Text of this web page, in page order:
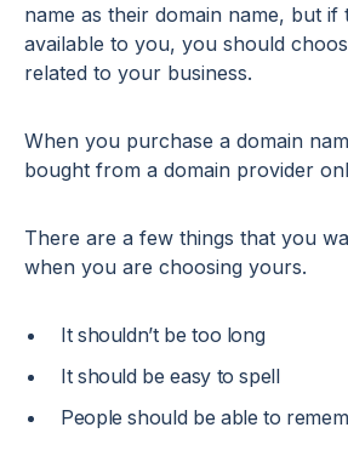
name as their domain name, but if
available to you, you should
related to your business.
When you purchase a domain
bought from a domain provider
There are a few things that you
when you are choosing yours.
It shouldn’t be too long
It should be easy to spell
People should be able to